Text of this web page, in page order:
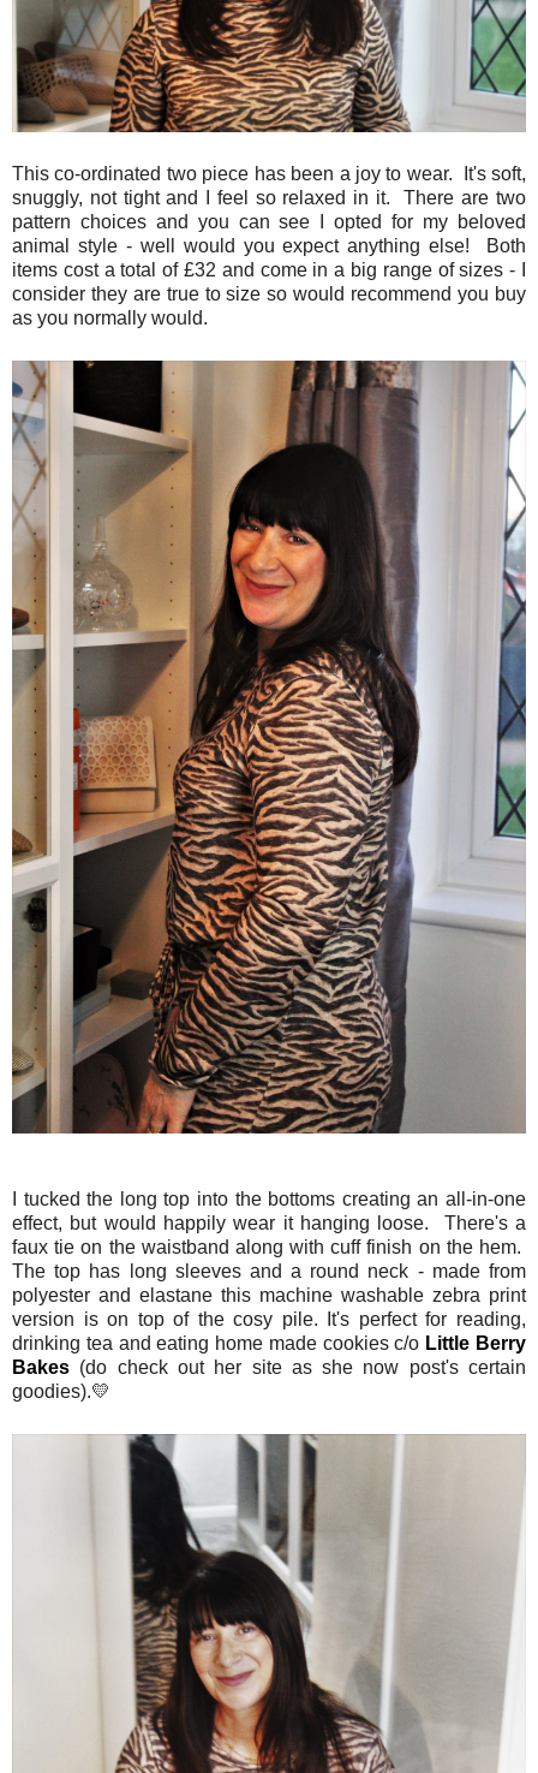
This co-ordinated two piece has been a joy to wear. It's soft,
snuggly, not tight and I feel so relaxed in it. There are two
pattern choices and you can see I opted for my beloved
animal style - well would you expect anything else! Both
items cost a total of £32 and come in a big range of sizes - I
consider they are true to size so would recommend you buy
as you normally would.
I tucked the long top into the bottoms creating an all-in-one
effect, but would happily wear it hanging loose. There's a
faux tie on the waistband along with cuff finish on the hem.
The top has long sleeves and a round neck - made from
polyester and elastane this machine washable zebra print
version is on top of the cosy pile. It's perfect for reading,
drinking tea and eating home made cookies c/o Little Berry
Bakes (do check out her site as she now post's certain
goodies).💛